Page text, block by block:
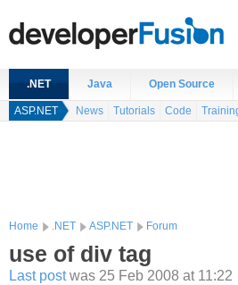
.NET Java Open Source
ASP.NET News Tutorials Code
Home .NET ASP.NET Forum
use of div tag
Last postwas 25 Feb 2008 at 11:22